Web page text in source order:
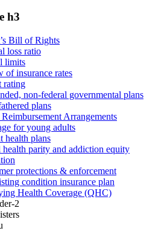
h3
Bill of Rights
loss ratio
limits
of insurance rates
rating
non-federal governmental plans
plans
Arrangements
for young adults
health plans
health parity and addiction equity
protections & enforcement
condition insurance plan
Health Coverage (QHC)
2